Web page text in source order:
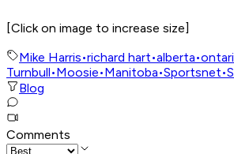
[Click on image to increase size]
Mike Harris•richard hart•alberta•
Turnbull•Moosie•Manitoba•Sportsnet•
Blog
Comments